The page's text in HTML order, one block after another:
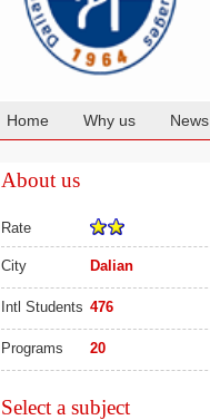
Home Why us News
About us
Rate
City Dalian
Intl Students 476
Programs 20
Select a subject